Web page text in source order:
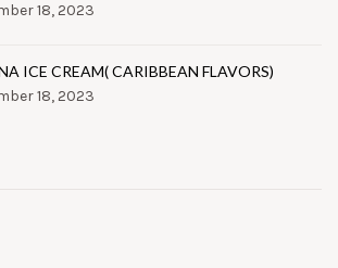
18, 2023
ICE CREAM( CARIBBEAN FLAVORS)
18, 2023